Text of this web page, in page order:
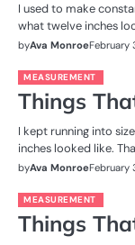
I used to make
what twelve inches
byAva MonroeFebruary
MEASUREMENT
Things
I kept running into
inches looked like.
byAva MonroeFebruary
MEASUREMENT
Things